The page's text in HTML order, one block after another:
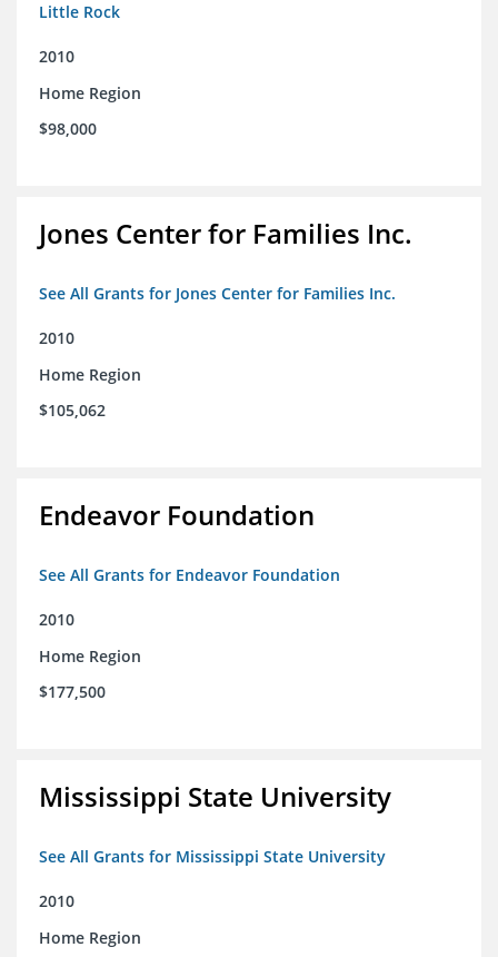
Little Rock
2010
Home Region
$98,000
Jones Center for Families Inc.
See All Grants for Jones Center for Families Inc.
2010
Home Region
$105,062
Endeavor Foundation
See All Grants for Endeavor Foundation
2010
Home Region
$177,500
Mississippi State University
See All Grants for Mississippi State University
2010
Home Region